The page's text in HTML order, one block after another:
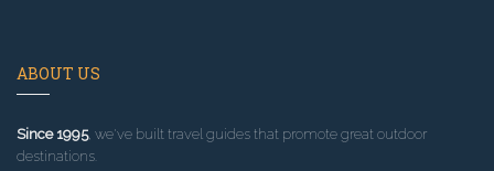
ABOUT US
Since 1995, we've built travel guides that promote great outdoor
destinations.